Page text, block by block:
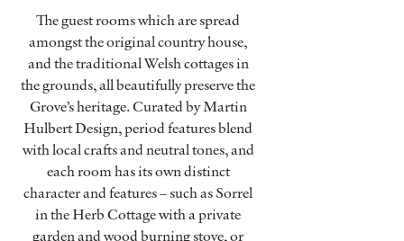
The guest rooms which are spread
amongst the original country house,
and the traditional Welsh cottages in
the grounds, all beautifully preserve the
Grove’s heritage. Curated by Martin
Hulbert Design, period features blend
with local crafts and neutral tones, and
each room has its own distinct
character and features – such as Sorrel
in the Herb Cottage with a private
garden and wood burning stove, or